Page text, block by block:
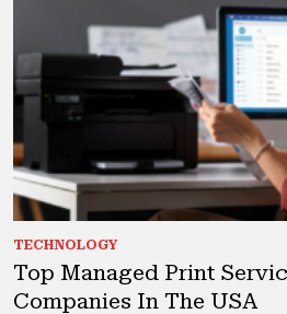
TECHNOLOGY
Top Managed Print
Companies In The USA